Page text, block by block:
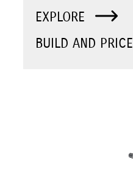
EXPLORE
BUILD AND PRICE